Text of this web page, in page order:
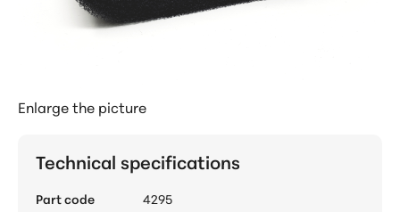
Enlarge the picture
Technical specifications
Part code
4295